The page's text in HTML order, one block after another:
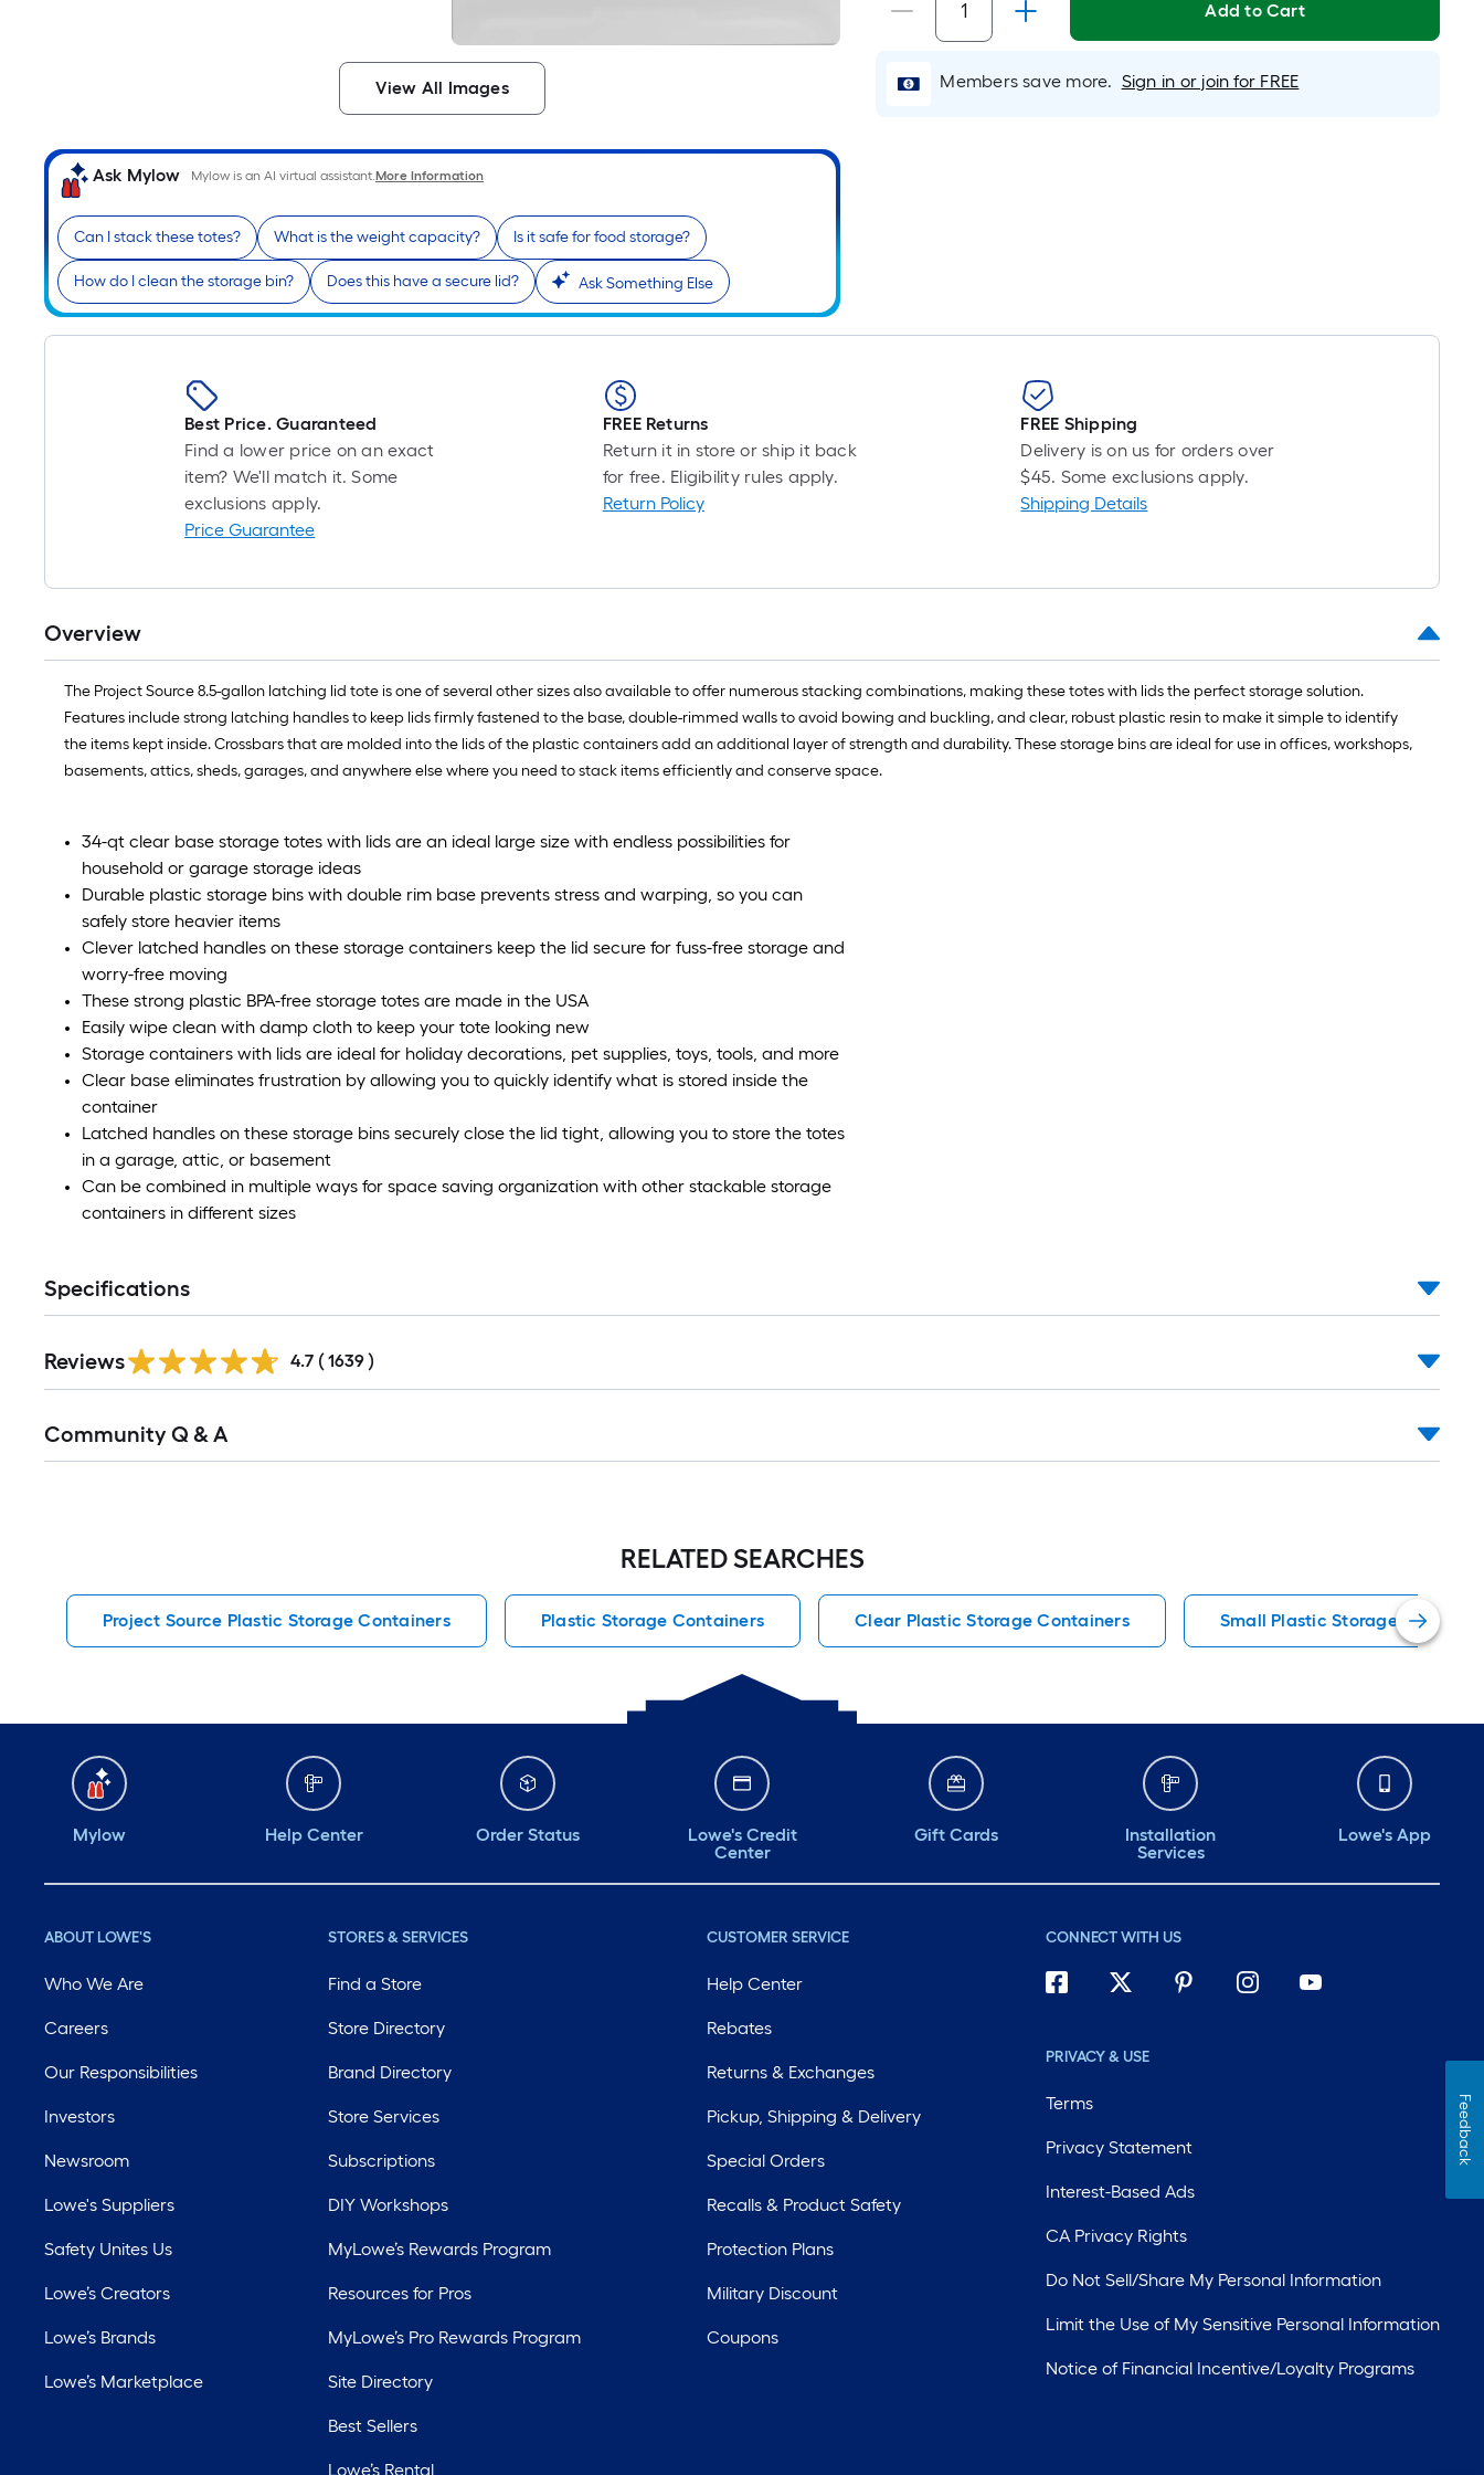
View All Images
Ask Mylow Mylow is an AI virtual assistant.More Information
Can I stack these totes? What is the weight capacity? Is it safe for food storage?
How do I clean the storage bin? Does this have a secure lid? Ask Something Else
Per
Linear
Foot
pricing
roll.
linear
foot
foot-
long-
x
10
ft.
=
Add to Cart
Members save more. Sign in or join for FREE
Best Price. Guaranteed
Find a lower price on an exact
item? We'll match it. Some
exclusions apply.
Price Guarantee
FREE Returns
Return it in store or ship it back
for free. Eligibility rules apply.
Return Policy
FREE Shipping
Delivery is on us for orders over
$45. Some exclusions apply.
Shipping Details
Overview
The Project Source 8.5-gallon latching lid tote is one of several other sizes also available to offer numerous stacking combinations, making these totes with lids the perfect storage solution.
Features include strong latching handles to keep lids firmly fastened to the base, double-rimmed walls to avoid bowing and buckling, and clear, robust plastic resin to make it simple to identify
the items kept inside. Crossbars that are molded into the lids of the plastic containers add an additional layer of strength and durability. These storage bins are ideal for use in offices, workshops,
basements, attics, sheds, garages, and anywhere else where you need to stack items efficiently and conserve space.
34-qt clear base storage totes with lids are an ideal large size with endless possibilities for
household or garage storage ideas
Durable plastic storage bins with double rim base prevents stress and warping, so you can
safely store heavier items
Clever latched handles on these storage containers keep the lid secure for fuss-free storage and
worry-free moving
These strong plastic BPA-free storage totes are made in the USA
Easily wipe clean with damp cloth to keep your tote looking new
Storage containers with lids are ideal for holiday decorations, pet supplies, toys, tools, and more
Clear base eliminates frustration by allowing you to quickly identify what is stored inside the
container
Latched handles on these storage bins securely close the lid tight, allowing you to store the totes
in a garage, attic, or basement
Can be combined in multiple ways for space saving organization with other stackable storage
containers in different sizes
Specifications
All
Reviews 4.7 ( 1639 )
All
Community Q & A
RELATED SEARCHES
Project Source Plastic Storage Containers Plastic Storage Containers Clear Plastic Storage Containers Small Plastic Storage
Mylow Help Center Order Status
Lowe's Credit
Center
Gift Cards
Installation
Services
Lowe's App
ABOUT LOWE'S
Who We Are
Careers
Our Responsibilities
Investors
Newsroom
Lowe's Suppliers
Safety Unites Us
Lowe’s Creators
Lowe’s Brands
Lowe’s Marketplace
STORES & SERVICES
Find a Store
Store Directory
Brand Directory
Store Services
Subscriptions
DIY Workshops
MyLowe’s Rewards Program
Resources for Pros
MyLowe’s Pro Rewards Program
Site Directory
Best Sellers
Lowe’s Rental
CUSTOMER SERVICE
Help Center
Rebates
Returns & Exchanges
Pickup, Shipping & Delivery
Special Orders
Recalls & Product Safety
Protection Plans
Military Discount
Coupons
CONNECT WITH US
PRIVACY & USE
Terms
Privacy Statement
Interest-Based Ads
CA Privacy Rights
Do Not Sell/Share My Personal Information
Limit the Use of My Sensitive Personal Information
Notice of Financial Incentive/Loyalty Programs
Feedback